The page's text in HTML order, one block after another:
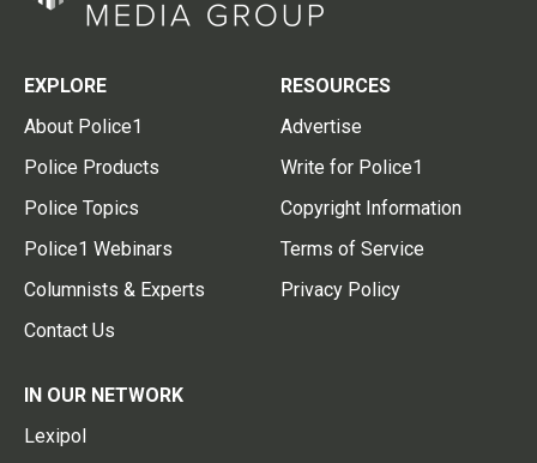
EXPLORE
About Police1
Police Products
Police Topics
Police1 Webinars
Columnists & Experts
Contact Us
RESOURCES
Advertise
Write for Police1
Copyright Information
Terms of Service
Privacy Policy
IN OUR NETWORK
Lexipol